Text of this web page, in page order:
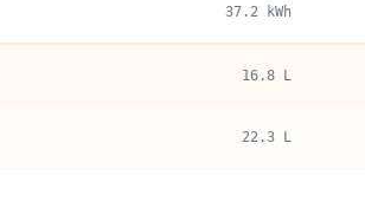
37.2 kWh
16.8 L
22.3 L